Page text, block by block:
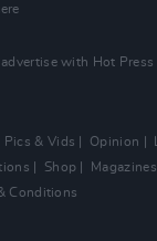
with Hot Press
Pics & Vids Opinion
Shop Magazines
Conditions